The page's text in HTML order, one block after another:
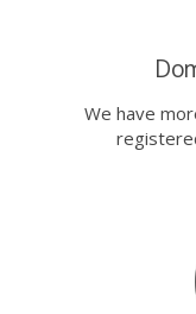
We have